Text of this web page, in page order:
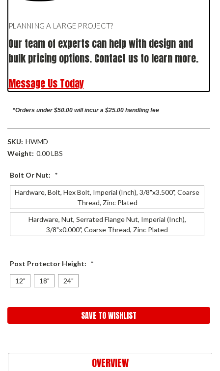
PLANNING A LARGE PROJECT?
Our team of experts can help with design and
bulk pricing options. Contact us to learn more.
Message Us Today
*Orders under $50.00 will incur a $25.00 handling fee
SKU: HWMD
Weight: 0.00 LBS
Bolt Or Nut: *
Hardware, Bolt, Hex Bolt, Imperial (Inch), 3/8"x3.500", Coarse
Thread, Zinc Plated
Hardware, Nut, Serrated Flange Nut, Imperial (Inch),
3/8"x0.000", Coarse Thread, Zinc Plated
Post Protector Height: *
12" 18" 24"
Stock:
SAVE TO WISHLIST
OVERVIEW